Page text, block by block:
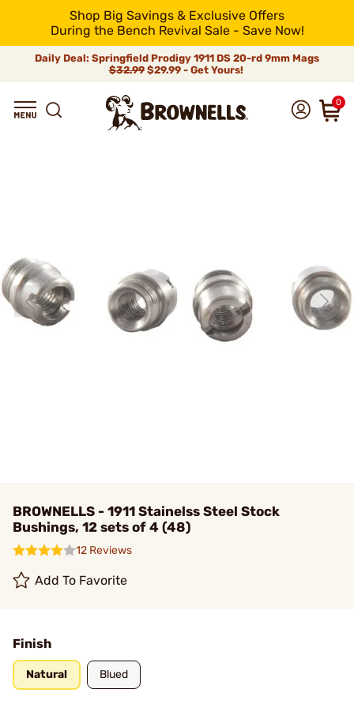
Shop Big Savings & Exclusive Offers
During the Bench Revival Sale - Save Now!
Daily Deal: Springfield Prodigy 1911 DS 20-rd 9mm Mags
$32.99$29.99 - Get Yours!
0
BROWNELLS - 1911 Stainelss Steel Stock
Bushings, 12 sets of 4 (48)
12 Reviews
Add To Favorite
Finish
Natural Blued